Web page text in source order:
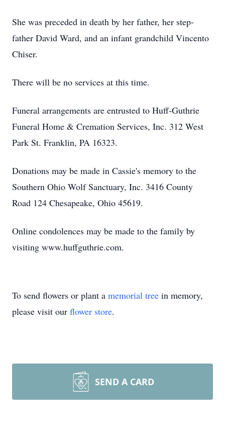
She was preceded in death by her father, her step-
father David Ward, and an infant grandchild Vincento
Chiser.
There will be no services at this time.
Funeral arrangements are entrusted to Huff-Guthrie
Funeral Home & Cremation Services, Inc. 312 West
Park St. Franklin, PA 16323.
Donations may be made in Cassie's memory to the
Southern Ohio Wolf Sanctuary, Inc. 3416 County
Road 124 Chesapeake, Ohio 45619.
Online condolences may be made to the family by
visiting www.huffguthrie.com.
To send flowers or plant a memorial tree in memory,
please visit our flower store.
SEND A CARD